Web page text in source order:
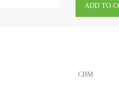
ADD TO
CBM